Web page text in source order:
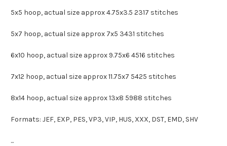
5x5 hoop, actual size approx 4.75x3.5 2317 stitches
5x7 hoop, actual size approx 7x5 3431 stitches
6x10 hoop, actual size approx 9.75x6 4516 stitches
7x12 hoop, actual size approx 11.75x7 5425 stitches
8x14 hoop, actual size approx 13x8 5988 stitches
Formats: JEF, EXP, PES, VP3, VIP, HUS, XXX, DST, EMD, SHV
...